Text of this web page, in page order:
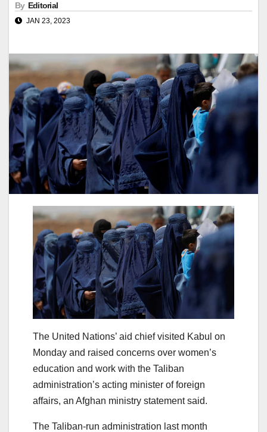
By Editorial
JAN 23, 2023
The United Nations’ aid chief visited Kabul on
Monday and raised concerns over women’s
education and work with the Taliban
administration’s acting minister of foreign
affairs, an Afghan ministry statement said.
The Taliban-run administration last month